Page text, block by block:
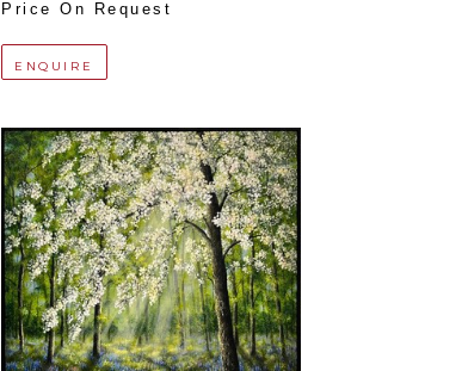
Price On Request
ENQUIRE